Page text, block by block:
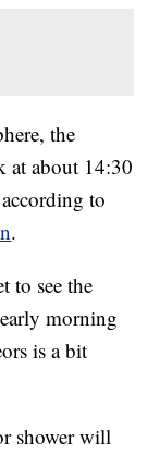
the
at about 14:30
to
.
to see the
morning
is a bit
shower will